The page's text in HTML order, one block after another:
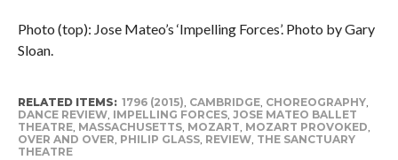
Photo (top): Jose Mateo’s ‘Impelling Forces’. Photo by Gary
Sloan.
RELATED ITEMS: 1796 (2015), CAMBRIDGE, CHOREOGRAPHY,
DANCE REVIEW, IMPELLING FORCES, JOSE MATEO BALLET
THEATRE, MASSACHUSETTS, MOZART, MOZART PROVOKED,
OVER AND OVER, PHILIP GLASS, REVIEW, THE SANCTUARY
THEATRE